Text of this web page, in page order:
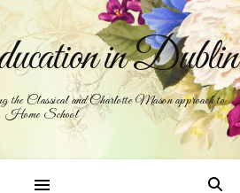
in Dublin
Classical and Charlotte Mason approach to
Home School